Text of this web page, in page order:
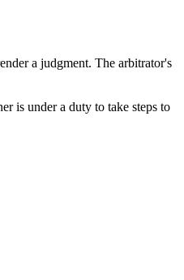
a judgment. The arbitrator's
is under a duty to take steps to